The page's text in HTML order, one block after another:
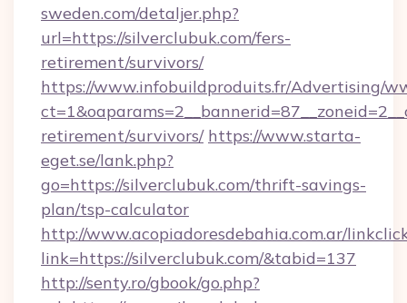
sweden.com/detaljer.php?
url=https://silverclubuk.com/fers-
retirement/survivors/
https://www.infobuildproduits.fr/Advertising/
retirement/survivors/ https://www.starta-
eget.se/lank.php?
go=https://silverclubuk.com/thrift-savings-
plan/tsp-calculator
http://www.acopiadoresdebahia.com.ar/
link=https://silverclubuk.com/&tabid=137
http://senty.ro/gbook/go.php?